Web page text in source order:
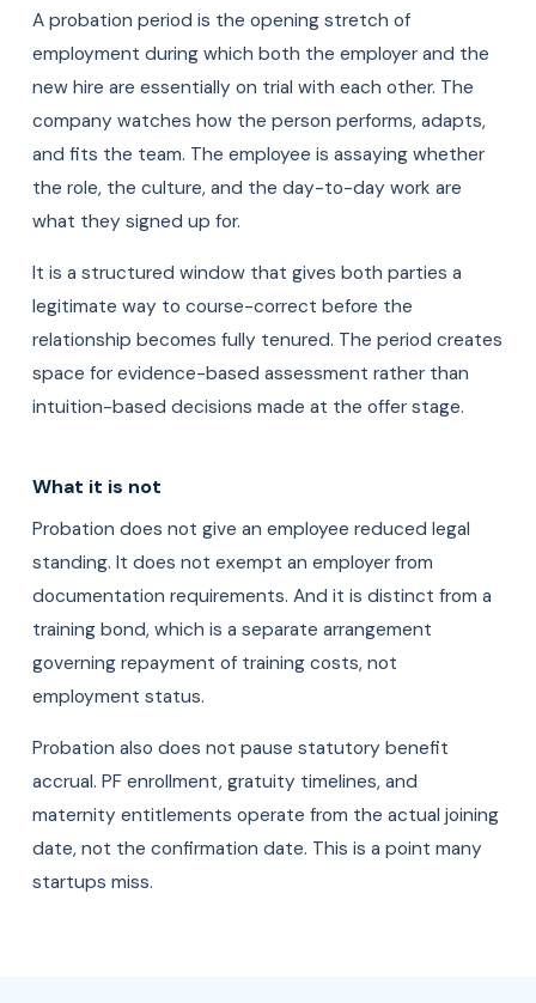
A probation period is the opening stretch of
employment during which both the employer and the
new hire are essentially on trial with each other. The
company watches how the person performs, adapts,
and fits the team. The employee is assaying whether
the role, the culture, and the day-to-day work are
what they signed up for.
It is a structured window that gives both parties a
legitimate way to course-correct before the
relationship becomes fully tenured. The period creates
space for evidence-based assessment rather than
intuition-based decisions made at the offer stage.
What it is not
Probation does not give an employee reduced legal
standing. It does not exempt an employer from
documentation requirements. And it is distinct from a
training bond, which is a separate arrangement
governing repayment of training costs, not
employment status.
Probation also does not pause statutory benefit
accrual. PF enrollment, gratuity timelines, and
maternity entitlements operate from the actual joining
date, not the confirmation date. This is a point many
startups miss.